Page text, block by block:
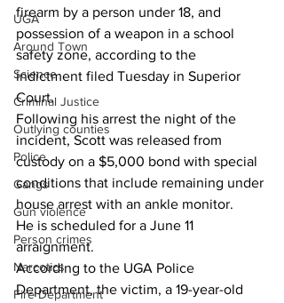
UGA
Around Town
Science
Criminal Justice
Outlying counties
Police
Gangs
Gun violence
Person crimes
Narcotics
Fire Department
firearm by a person under 18, and
possession of a weapon in a school
safety zone, according to the
indictment filed Tuesday in Superior
Court.
Following his arrest the night of the
incident, Scott was released from
custody on a $5,000 bond with special
conditions that include remaining under
house arrest with an ankle monitor.
He is scheduled for a June 11
arraignment.
According to the UGA Police
Department, the victim, a 19-year-old